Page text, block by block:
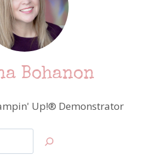
Bohanon
Up!® Demonstrator